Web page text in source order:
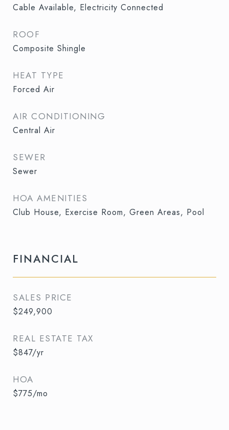
Cable Available, Electricity Connected
ROOF
Composite Shingle
HEAT TYPE
Forced Air
AIR CONDITIONING
Central Air
SEWER
Sewer
HOA AMENITIES
Club House, Exercise Room, Green Areas, Pool
FINANCIAL
SALES PRICE
$249,900
REAL ESTATE TAX
$847/yr
HOA
$775/mo